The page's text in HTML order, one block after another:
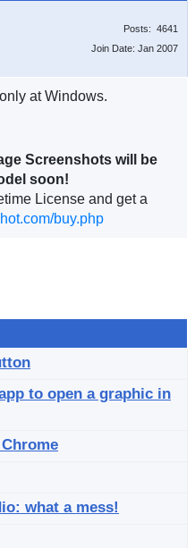
Posts: 4641
Join Date: Jan 2007
at Windows.
Screenshots will be
soon!
License and get a
buy.php
to open a graphic in
what a mess!